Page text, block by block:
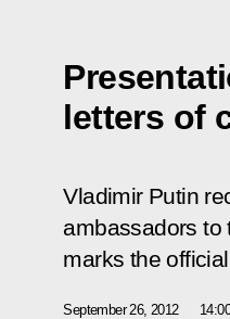
letters of
Vladimir Putin
ambassadors to
marks the
September 26, 2012 14:00